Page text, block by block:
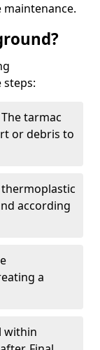
The tarmac
or debris to
according
a
within